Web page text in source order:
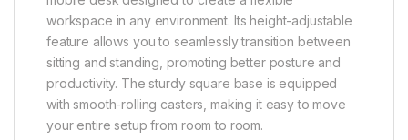
workspace in any environment. Its height-adjustable
feature allows you to seamlessly transition between
sitting and standing, promoting better posture and
productivity. The sturdy square base is equipped
with smooth-rolling casters, making it easy to move
your entire setup from room to room.